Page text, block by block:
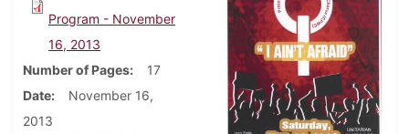
Program - November
16, 2013
Number of Pages
17
Date
November 16,
2013